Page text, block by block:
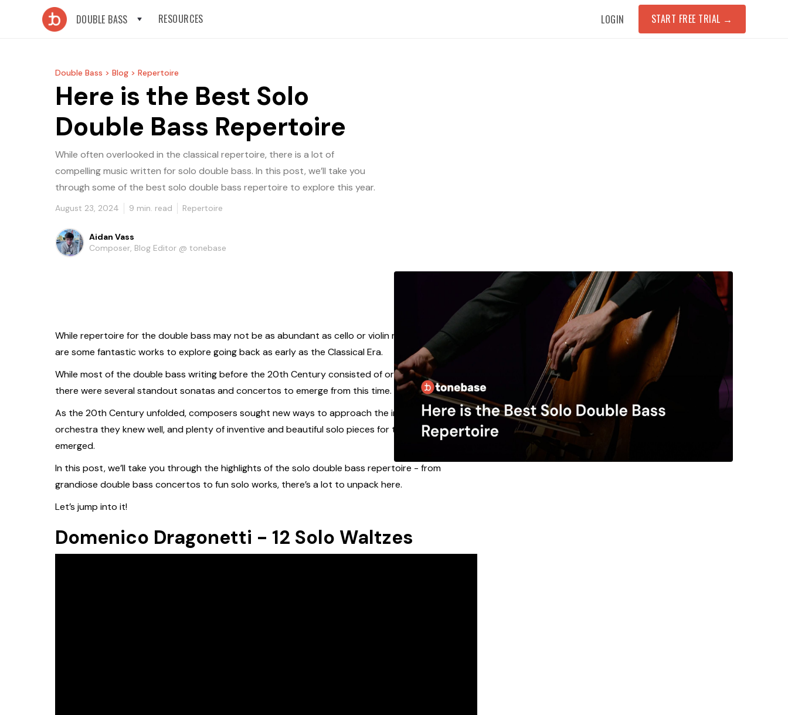
DOUBLE BASS RESOURCES LOGIN START FREE TRIAL →
Double Bass > Blog > Repertoire
Here is the Best Solo
Double Bass Repertoire
While often overlooked in the classical repertoire, there is a lot of
compelling music written for solo double bass. In this post, we’ll take you
through some of the best solo double bass repertoire to explore this year.
August 23, 2024 9 min. read Repertoire
Aidan Vass
Composer, Blog Editor @ tonebase
While repertoire for the double bass may not be as abundant as cello or violin repertoire, there
are some fantastic works to explore going back as early as the Classical Era.
While most of the double bass writing before the 20th Century consisted of orchestral excerpts,
there were several standout sonatas and concertos to emerge from this time.
As the 20th Century unfolded, composers sought new ways to approach the instruments of the
orchestra they knew well, and plenty of inventive and beautiful solo pieces for the double bass
emerged.
In this post, we’ll take you through the highlights of the solo double bass repertoire - from
grandiose double bass concertos to fun solo works, there’s a lot to unpack here.
Let’s jump into it!
Domenico Dragonetti - 12 Solo Waltzes